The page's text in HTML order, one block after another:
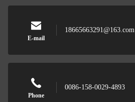
E-mail
18665663291@163.com
Phone
0086-158-0029-4893